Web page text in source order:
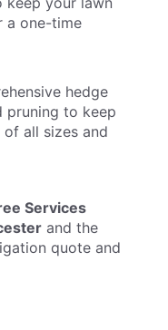
a one-time
hedge
pruning to keep
all sizes and
Services
and the
quote and